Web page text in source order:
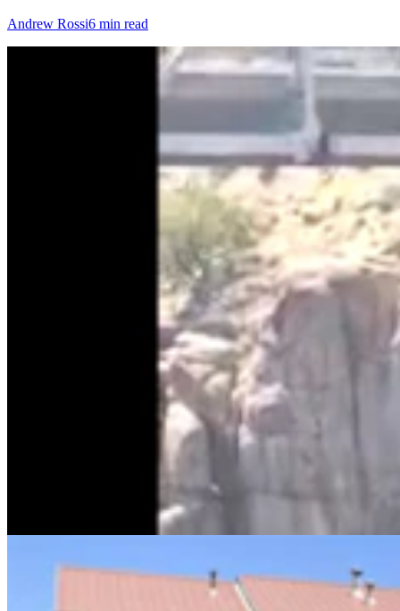
Andrew Rossi6 min read
Sweetwater Sheriff's Deputy Cleared In Fatal